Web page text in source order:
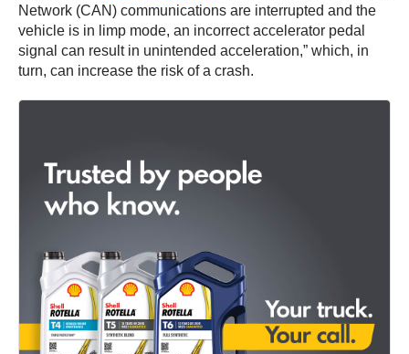
Network (CAN) communications are interrupted and the
vehicle is in limp mode, an incorrect accelerator pedal
signal can result in unintended acceleration,” which, in
turn, can increase the risk of a crash.